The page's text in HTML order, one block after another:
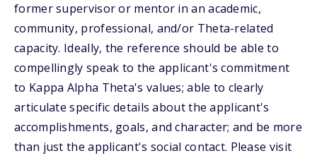
former supervisor or mentor in an academic,
community, professional, and/or Theta-related
capacity. Ideally, the reference should be able to
compellingly speak to the applicant's commitment
to Kappa Alpha Theta's values; able to clearly
articulate specific details about the applicant's
accomplishments, goals, and character; and be more
than just the applicant's social contact. Please visit